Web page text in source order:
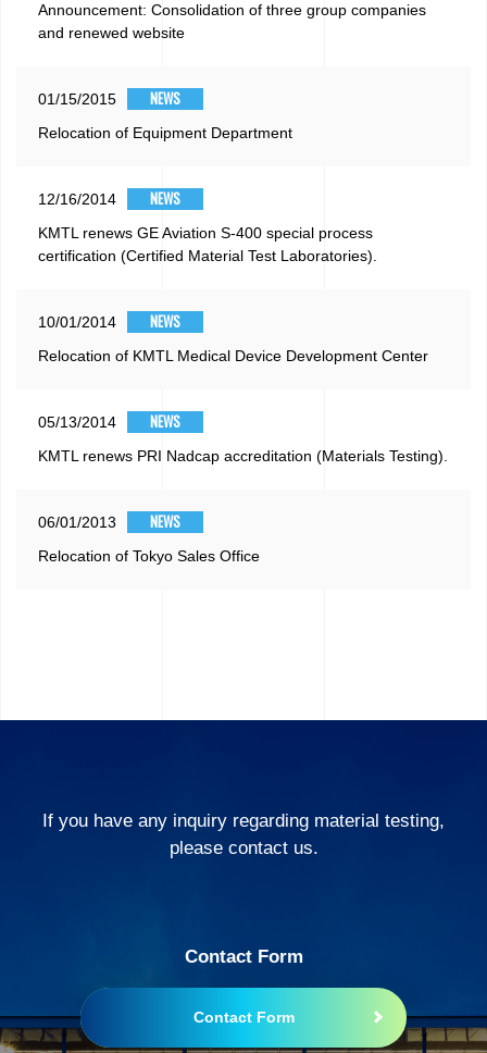
Announcement: Consolidation of three group companies
and renewed website
01/15/2015 NEWS
Relocation of Equipment Department
12/16/2014 NEWS
KMTL renews GE Aviation S-400 special process
certification (Certified Material Test Laboratories).
10/01/2014 NEWS
Relocation of KMTL Medical Device Development Center
05/13/2014 NEWS
KMTL renews PRI Nadcap accreditation (Materials Testing).
06/01/2013 NEWS
Relocation of Tokyo Sales Office
If you have any inquiry regarding material testing,
please contact us.
Contact Form
Contact Form